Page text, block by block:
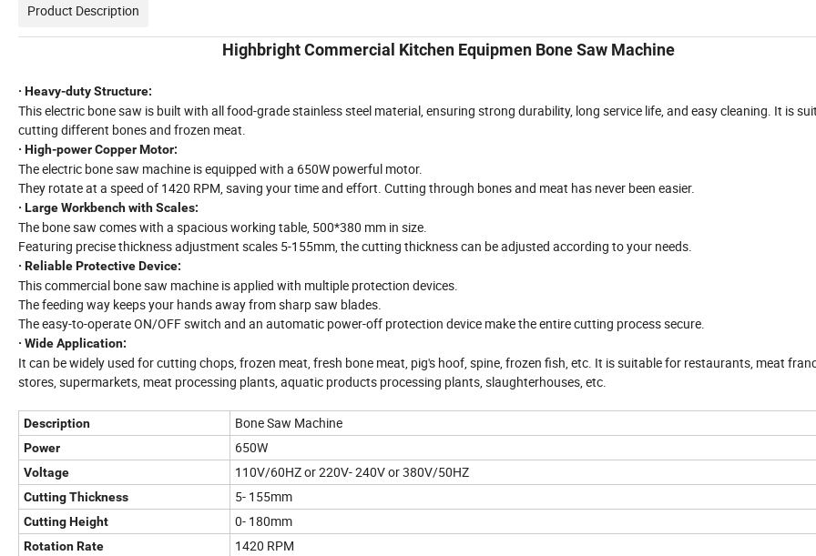
Product Description
Highbright Commercial Kitchen Equipmen Bone Saw Machine
· Heavy-duty Structure:
This electric bone saw is built with all food-grade stainless steel material, ensuring strong durability, long service life, and easy cleaning. It is
cutting different bones and frozen meat.
· High-power Copper Motor:
The electric bone saw machine is equipped with a 650W powerful motor.
They rotate at a speed of 1420 RPM, saving your time and effort. Cutting through bones and meat has never been easier.
· Large Workbench with Scales:
The bone saw comes with a spacious working table, 500*380 mm in size.
Featuring precise thickness adjustment scales 5-155mm, the cutting thickness can be adjusted according to your needs.
· Reliable Protective Device:
This commercial bone saw machine is applied with multiple protection devices.
The feeding way keeps your hands away from sharp saw blades.
The easy-to-operate ON/OFF switch and an automatic power-off protection device make the entire cutting process secure.
· Wide Application:
It can be widely used for cutting chops, frozen meat, fresh bone meat, pig's hoof, spine, frozen fish, etc. It is suitable for restaurants, meat
stores, supermarkets, meat processing plants, aquatic products processing plants, slaughterhouses, etc.
Description Bone Saw Machine
Power 650W
Voltage 110V/60HZ or 220V- 240V or 380V/50HZ
Cutting Thickness 5- 155mm
Cutting Height 0- 180mm
Rotation Rate 1420 RPM